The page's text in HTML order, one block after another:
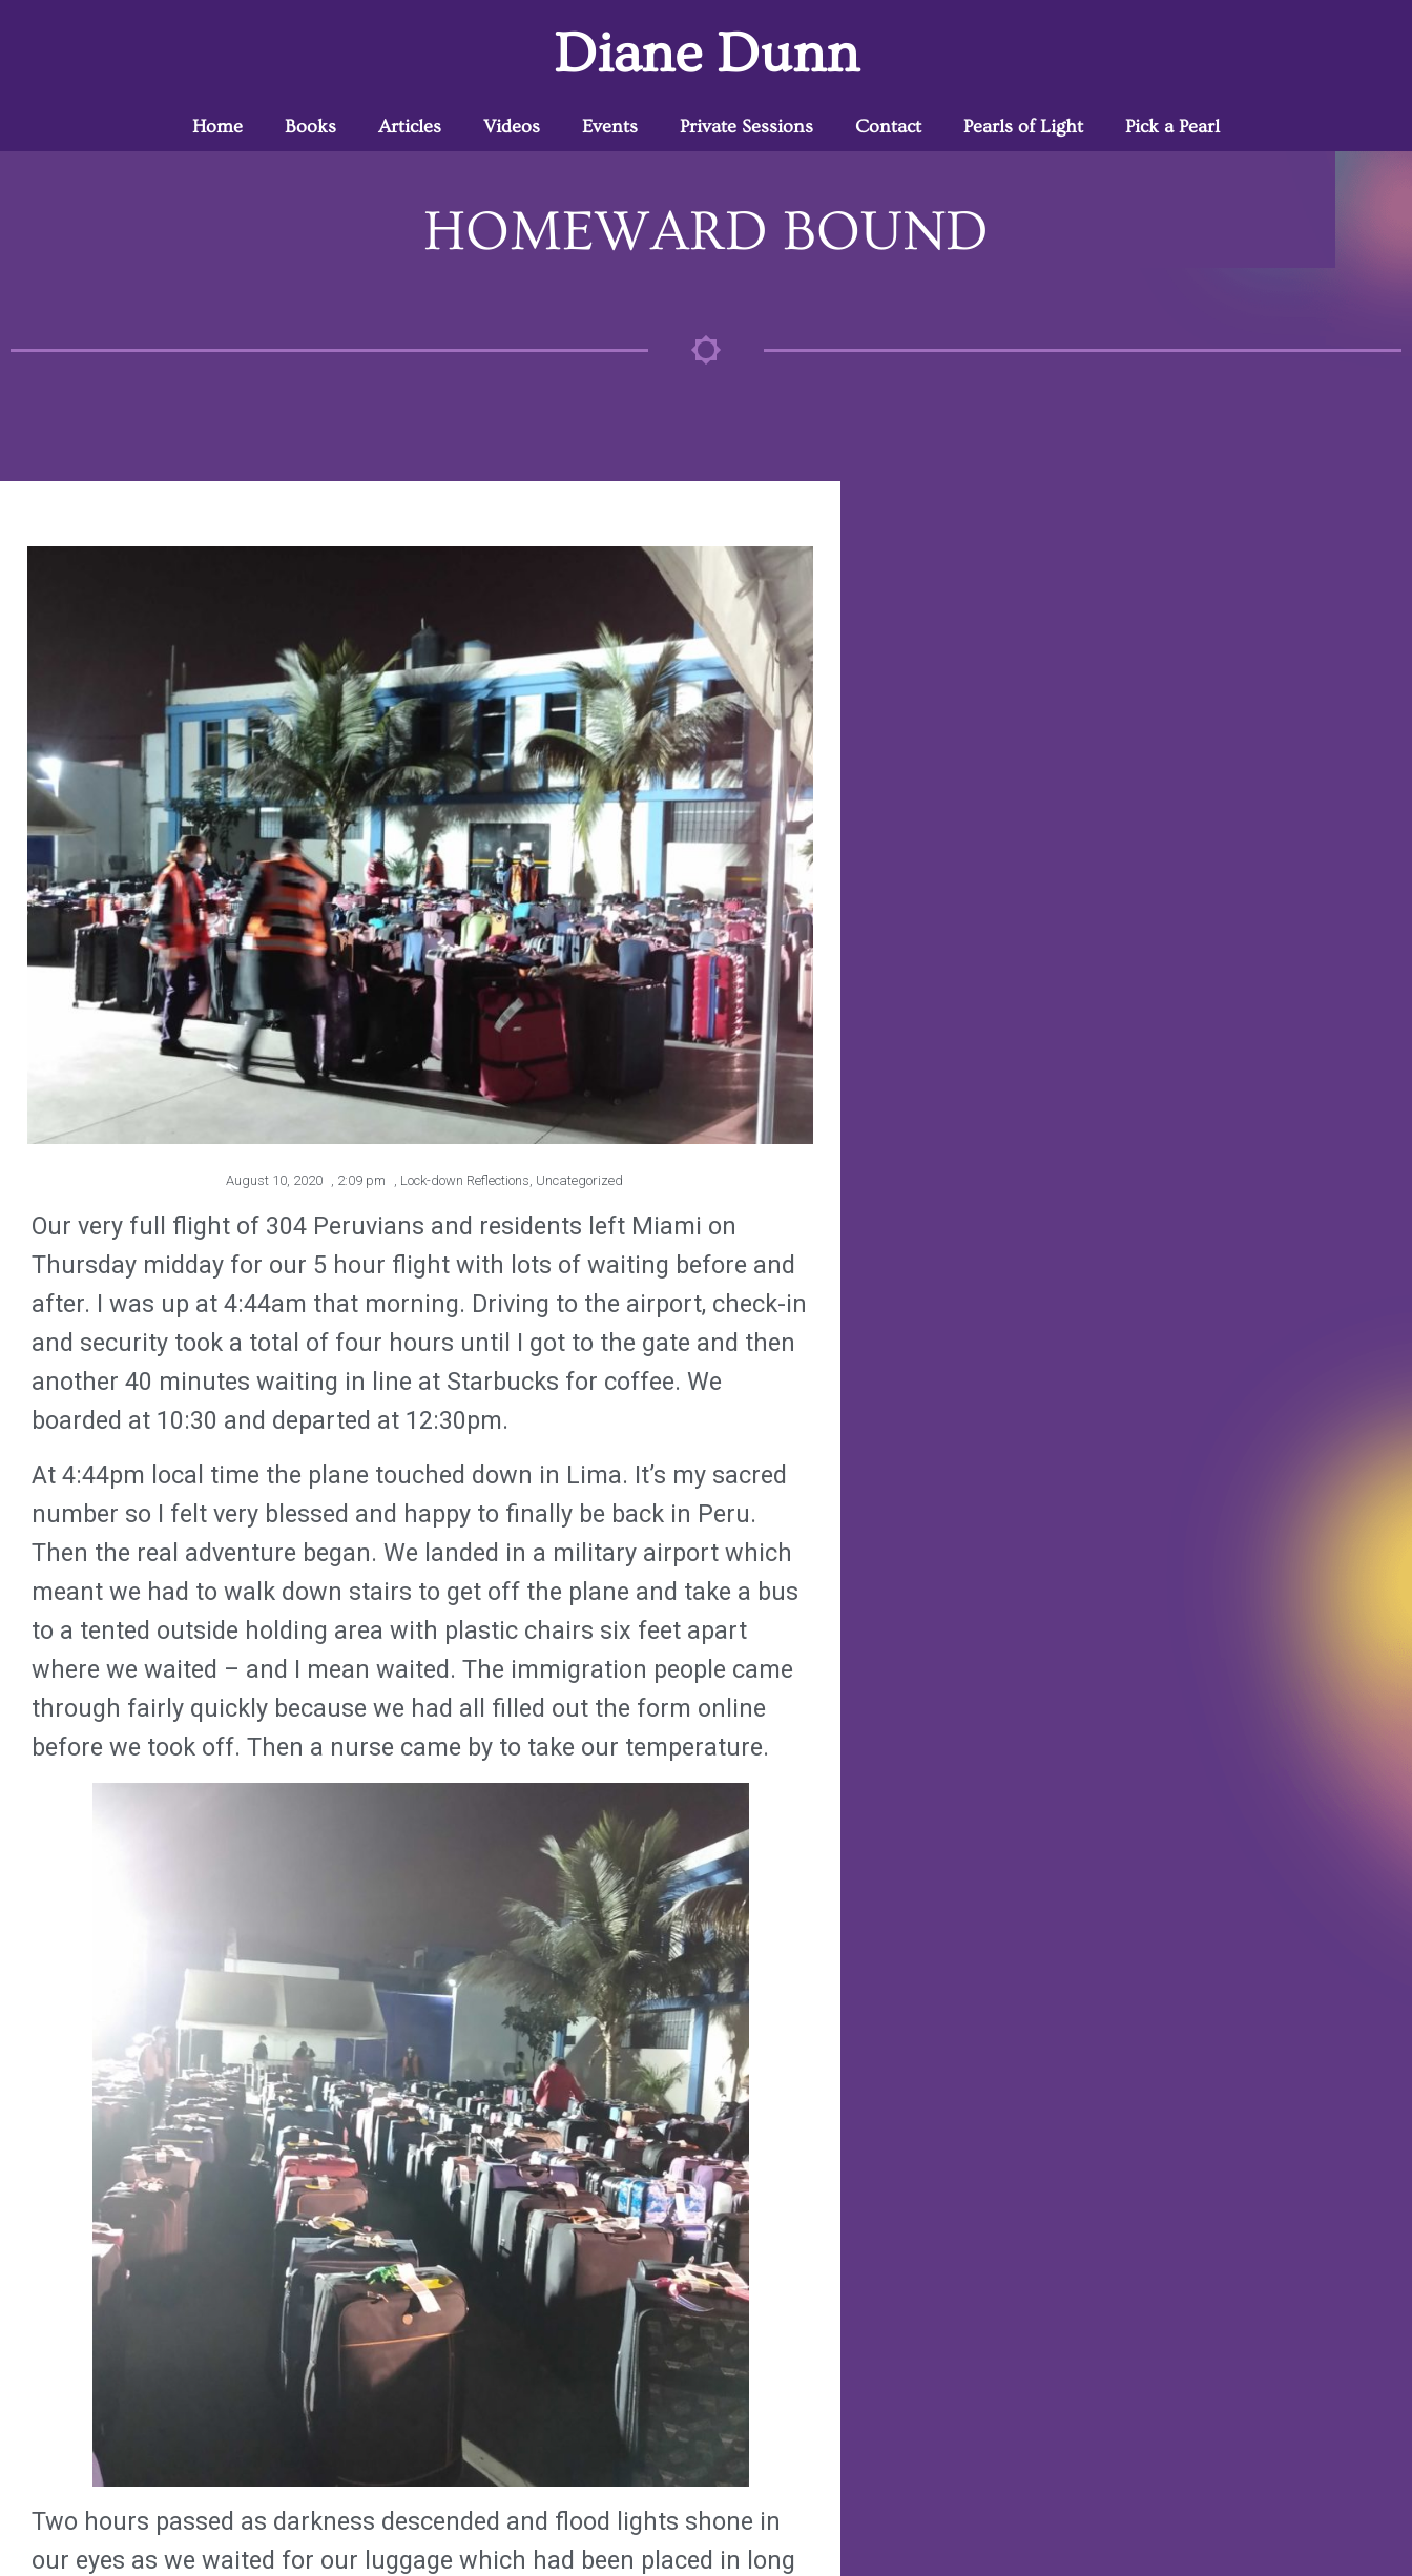
Diane Dunn
Home Books Articles Videos Events Private Sessions Contact Pearls of Light Pick a Pearl
HOMEWARD BOUND
August 10, 2020 2:09 pm Lock-down Reflections Uncategorized
Our very full flight of 304 Peruvians and residents left Miami on
Thursday midday for our 5 hour flight with lots of waiting before and
after. I was up at 4:44am that morning. Driving to the airport, check-in
and security took a total of four hours until I got to the gate and then
another 40 minutes waiting in line at Starbucks for coffee. We
boarded at 10:30 and departed at 12:30pm.
At 4:44pm local time the plane touched down in Lima. It’s my sacred
number so I felt very blessed and happy to finally be back in Peru.
Then the real adventure began. We landed in a military airport which
meant we had to walk down stairs to get off the plane and take a bus
to a tented outside holding area with plastic chairs six feet apart
where we waited – and I mean waited. The immigration people came
through fairly quickly because we had all filled out the form online
before we took off. Then a nurse came by to take our temperature.
Two hours passed as darkness descended and flood lights shone in
our eyes as we waited for our luggage which had been placed in long